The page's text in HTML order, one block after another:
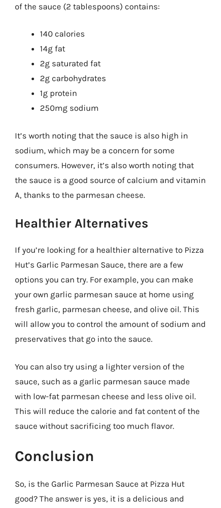
of the sauce (2 tablespoons) contains:
140 calories
14g fat
2g saturated fat
2g carbohydrates
1g protein
250mg sodium
It’s worth noting that the sauce is also high in
sodium, which may be a concern for some
consumers. However, it’s also worth noting that
the sauce is a good source of calcium and vitamin
A, thanks to the parmesan cheese.
Healthier Alternatives
If you’re looking for a healthier alternative to Pizza
Hut’s Garlic Parmesan Sauce, there are a few
options you can try. For example, you can make
your own garlic parmesan sauce at home using
fresh garlic, parmesan cheese, and olive oil. This
will allow you to control the amount of sodium and
preservatives that go into the sauce.
You can also try using a lighter version of the
sauce, such as a garlic parmesan sauce made
with low-fat parmesan cheese and less olive oil.
This will reduce the calorie and fat content of the
sauce without sacrificing too much flavor.
Conclusion
So, is the Garlic Parmesan Sauce at Pizza Hut
good? The answer is yes, it is a delicious and